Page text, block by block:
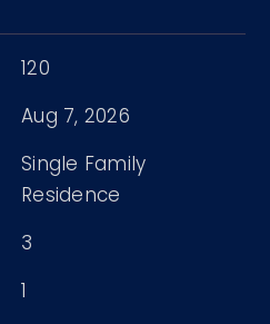
120
Aug 7, 2026
Single Family
Residence
3
1